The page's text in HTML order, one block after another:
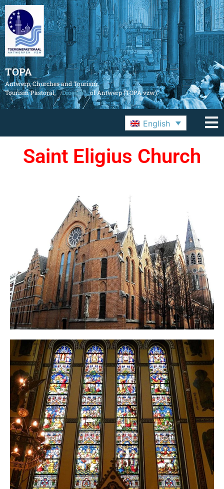
TOPA
Antwerp, Churches and Tourism
Tourism Pastoral,
Diocese of Antwerp (TOPA vzw)
English
Saint Eligius Church